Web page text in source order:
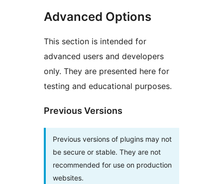
Advanced Options
This section is intended for
advanced users and developers
only. They are presented here for
testing and educational purposes.
Previous Versions
Previous versions of plugins may not
be secure or stable. They are not
recommended for use on production
websites.